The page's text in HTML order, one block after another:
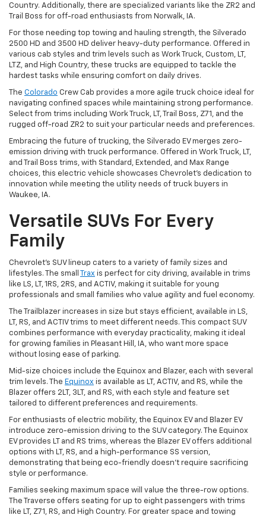
Country. Additionally, there are specialized variants like the ZR2 and
Trail Boss for off-road enthusiasts from Norwalk, IA.
For those needing top towing and hauling strength, the Silverado
2500 HD and 3500 HD deliver heavy-duty performance. Offered in
various cab styles and trim levels such as Work Truck, Custom, LT,
LTZ, and High Country, these trucks are equipped to tackle the
hardest tasks while ensuring comfort on daily drives.
The Colorado Crew Cab provides a more agile truck choice ideal for
navigating confined spaces while maintaining strong performance.
Select from trims including Work Truck, LT, Trail Boss, Z71, and the
rugged off-road ZR2 to suit your particular needs and preferences.
Embracing the future of trucking, the Silverado EV merges zero-
emission driving with truck performance. Offered in Work Truck, LT,
and Trail Boss trims, with Standard, Extended, and Max Range
choices, this electric vehicle showcases Chevrolet's dedication to
innovation while meeting the utility needs of truck buyers in
Waukee, IA.
Versatile SUVs For Every
Family
Chevrolet's SUV lineup caters to a variety of family sizes and
lifestyles. The small
Trax is perfect for city driving, available in trims
like LS, LT, 1RS, 2RS, and ACTIV, making it suitable for young
professionals and small families who value agility and fuel economy.
The Trailblazer increases in size but stays efficient, available in LS,
LT, RS, and ACTIV trims to meet different needs. This compact SUV
combines performance with everyday practicality, making it ideal
for growing families in Pleasant Hill, IA, who want more space
without losing ease of parking.
Mid-size choices include the Equinox and Blazer, each with several
trim levels. The Equinox is available as LT, ACTIV, and RS, while the
Blazer offers 2LT, 3LT, and RS, with each style and feature set
tailored to different preferences and requirements.
For enthusiasts of electric mobility, the Equinox EV and Blazer EV
introduce zero-emission driving to the SUV category. The Equinox
EV provides LT and RS trims, whereas the Blazer EV offers additional
options with LT, RS, and a high-performance SS version,
demonstrating that being eco-friendly doesn't require sacrificing
style or performance.
Families seeking maximum space will value the three-row options.
The Traverse offers seating for up to eight passengers with trims
like LT, Z71, RS, and High Country. For greater space and towing